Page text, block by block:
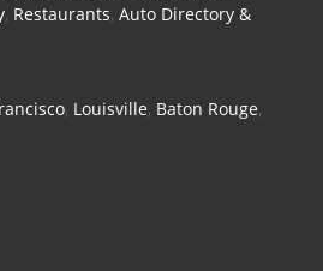
, Restaurants, Auto Directory &
, Louisville, Baton Rouge,